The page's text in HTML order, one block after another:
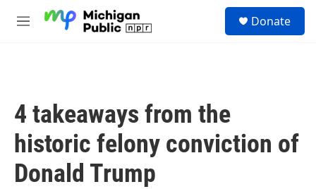
M
Donate
4 takeaways from the
historic felony conviction of
Donald Trump